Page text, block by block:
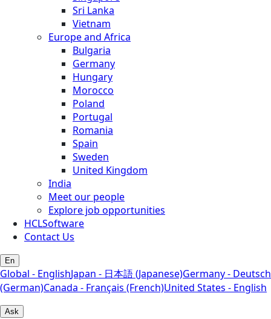
Sri Lanka
Vietnam
Europe and Africa
Bulgaria
Germany
Hungary
Morocco
Poland
Portugal
Romania
Spain
Sweden
United Kingdom
India
Meet our people
Explore job opportunities
HCLSoftware
Contact Us
En
Global - EnglishJapan - 日本語 (Japanese)Germany - Deutsch
(German)Canada - Français (French)United States - English
Ask